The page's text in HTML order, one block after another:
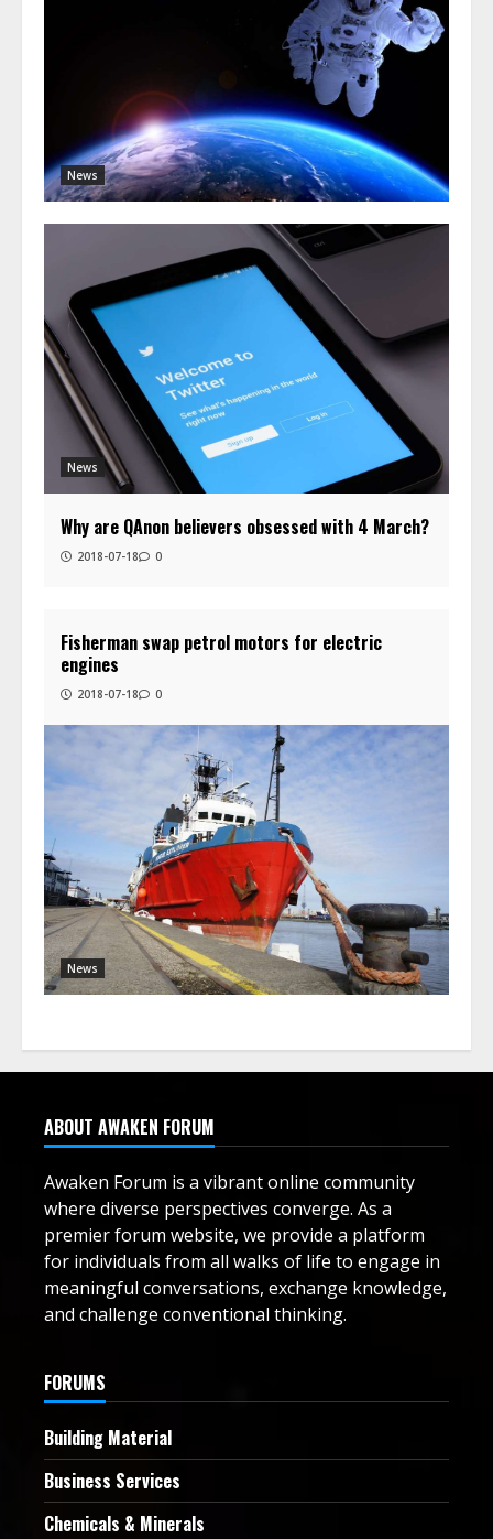
News
News
Why are QAnon believers obsessed with 4 March?
2018-07-18 0
News
Fisherman swap petrol motors for electric
engines
2018-07-18 0
ABOUT AWAKEN FORUM
Awaken Forum is a vibrant online community
where diverse perspectives converge. As a
premier forum website, we provide a platform
for individuals from all walks of life to engage in
meaningful conversations, exchange knowledge,
and challenge conventional thinking.
FORUMS
Building Material
Business Services
Chemicals & Minerals